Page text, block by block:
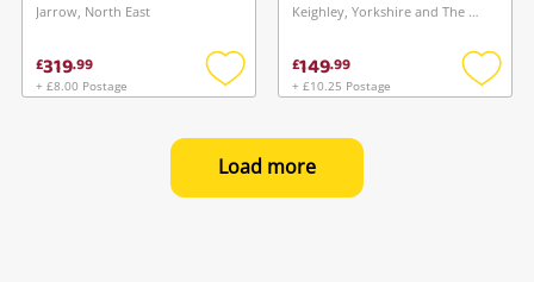
Jarrow, North East
£319.99
+ £8.00 Postage
Add
wishlist
Keighley, Yorkshire and The Humber
£149.99
+ £10.25 Postage
Add
Load more